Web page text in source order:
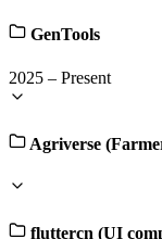
GenTools
2025 – Present
Agriverse
fluttercn (UI